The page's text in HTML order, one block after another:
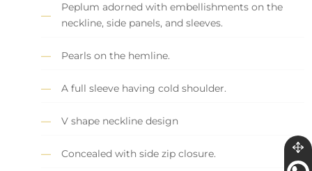
Peplum adorned with embellishments on the
neckline, side panels, and sleeves.
Pearls on the hemline.
A full sleeve having cold shoulder.
V shape neckline design
Concealed with side zip closure.